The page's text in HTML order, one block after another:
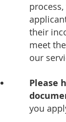
their
meet
our
Please
you